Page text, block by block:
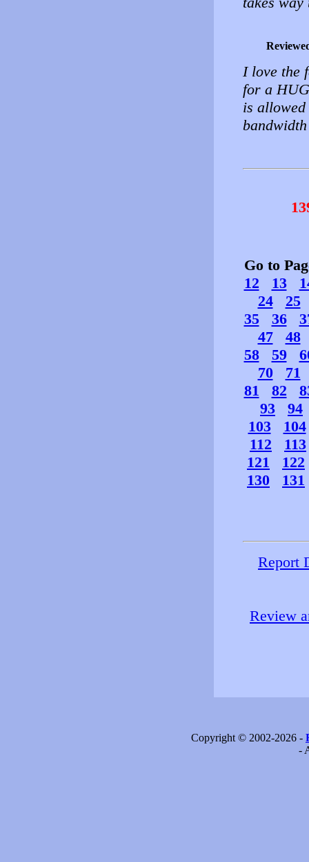
I love the
for a
is
Go to
12
13
24
25
35
36
47
48
58
59
70
71
81
82
93
94
103
104
112
113
121
122
130
131
Report
Review
Copyright © 2002-2026 -
-